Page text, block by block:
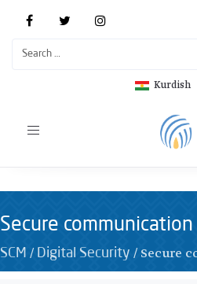
Kurdish
Toggle
Secure communication
SCM / Digital Security / Secure